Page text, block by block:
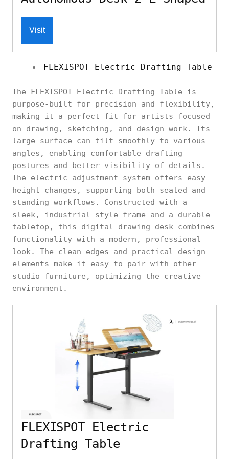
Visit
FLEXISPOT Electric Drafting Table
The FLEXISPOT Electric Drafting Table is
purpose-built for precision and flexibility,
making it a perfect fit for artists focused
on drawing, sketching, and design work. Its
large surface can tilt smoothly to various
angles, enabling comfortable drafting
postures and better visibility of details.
The electric adjustment system offers easy
height changes, supporting both seated and
standing workflows. Constructed with a
sleek, industrial-style frame and a durable
tabletop, this digital drawing desk combines
functionality with a modern, professional
look. The clean edges and practical design
elements make it easy to pair with other
studio furniture, optimizing the creative
environment.
FLEXISPOT Electric
Drafting Table